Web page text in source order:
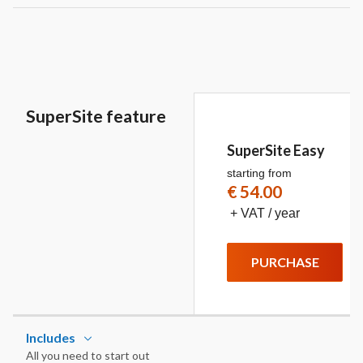
SuperSite feature
SuperSite Easy
starting from
€ 54.00
+ VAT / year
PURCHASE
Includes
All you need to start out